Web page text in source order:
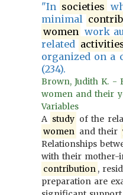
"In societies
minimal
women work
related
organized on a
(234).
Brown, Judith K. -
women and their
Variables
A study of the
women and their
Relationships
with their mother-
contribution ,
preparation are